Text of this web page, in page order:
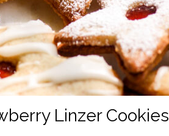
Linzer Cookies